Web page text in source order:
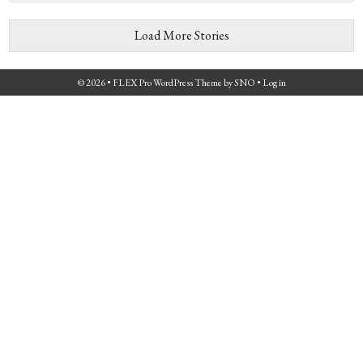
Load More Stories
© 2026 • FLEX Pro WordPress ThemebySNO • Log in